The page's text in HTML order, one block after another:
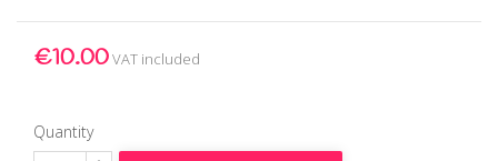
€10.00VAT included
Quantity